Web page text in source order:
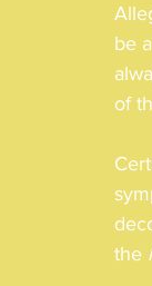
be
of
the